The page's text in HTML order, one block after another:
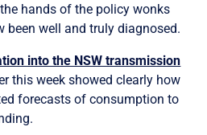
hands of the policy wonks
been well and truly diagnosed.
into the NSW transmission
this week showed clearly how
forecasts of consumption to